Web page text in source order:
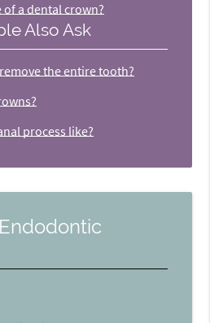
of a dental crown?
Also Ask
the entire tooth?
process like?